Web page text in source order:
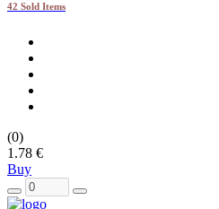
42 Sold Items
(0)
1.78 €
Buy